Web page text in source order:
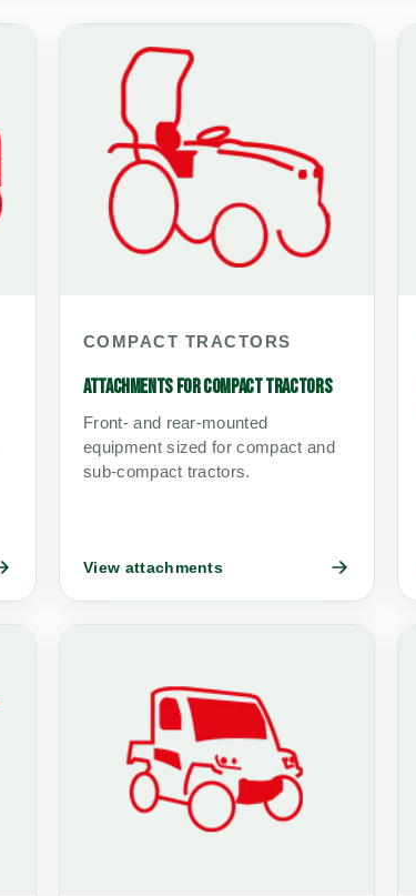
COMPACT TRACTORS
ATTACHMENTS FOR COMPACT TRACTORS
Front- and rear-mounted
equipment sized for compact and
sub-compact tractors.
View attachments